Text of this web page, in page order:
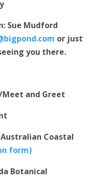
Sue Mudford
or just
you there.
Meet and Greet
Coastal
form)
Botanical